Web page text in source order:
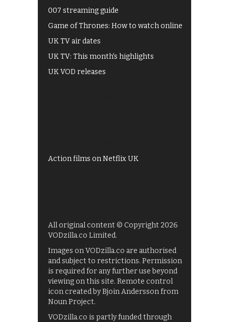
007 streaming guide
Game of Thrones: How to watch online
UK TV air dates
UK TV: This month's highlights
UK VOD releases
Action films on Netflix UK
All original content © Copyright 2026
VODzilla.co Limited.
Images on VODzilla.co are authorised
and subject to restrictions. Permission
is required for any further use beyond
viewing on this site. Remote control
icon created by Bjoin Andersson from
Noun Project.
VODzilla.co is partly funded through